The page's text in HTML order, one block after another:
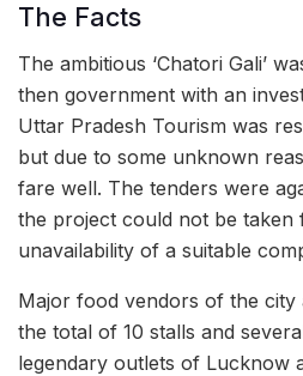
The Facts
The ambitious ‘Chatori Gali’
then government with an
Uttar Pradesh Tourism was
but due to some unknown
fare well. The tenders were
the project could not be taken
unavailability of a suitable
Major food vendors of the
the total of 10 stalls and
legendary outlets of Lucknow